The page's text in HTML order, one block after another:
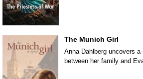
The Munich Girl
Anna Dahlberg uncovers
between her family and